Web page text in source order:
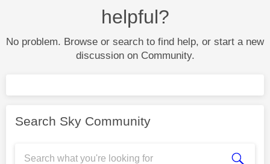
helpful?
No problem. Browse or search to find help, or start a new
discussion on Community.
Search Sky Community